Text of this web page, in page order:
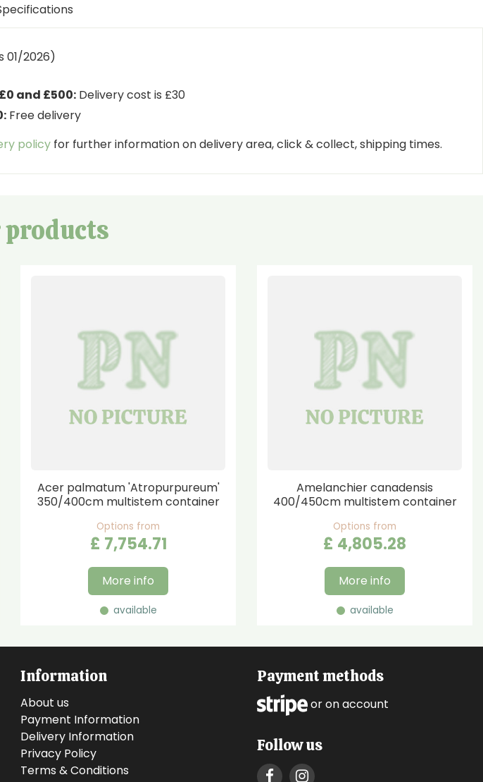
01/2026)
and £500: Delivery cost is £30
Free delivery
policy for further information on delivery area, click & collect, shipping times.
Acer palmatum 'Atropurpureum'
350/400cm multistem container
Options from
£ 7,754.71
More info
available
Amelanchier canadensis
400/450cm multistem container
Options from
£ 4,805.28
More info
available
Information
About us
Payment Information
Delivery Information
Privacy Policy
Terms & Conditions
Payment methods
or on account
Follow us